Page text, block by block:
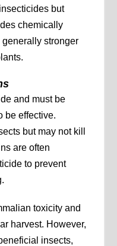
but
chemically
stronger
and must be
be effective.
but may not kill
are often
to prevent
toxicity and
harvest. However,
insects,